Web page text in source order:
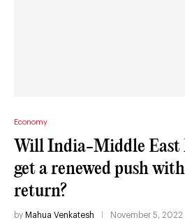
Economy
Will India-Middle East
get a renewed push
return?
by Mahua Venkatesh November 5, 2022